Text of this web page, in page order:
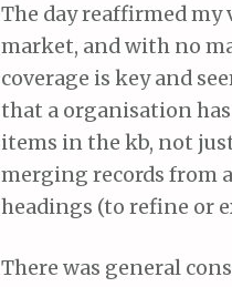
The day reaffirmed
market, and with no
coverage is key and
that a organisation
items in the kb, not
merging records from
headings (to refine or
There was general